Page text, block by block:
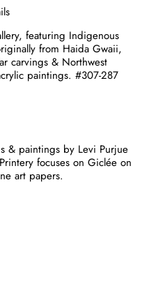
featuring Indigenous
from Haida Gwaii,
carvings & Northwest
paintings. #307-287
& paintings by Levi Purjue
focuses on Giclée on
art papers.